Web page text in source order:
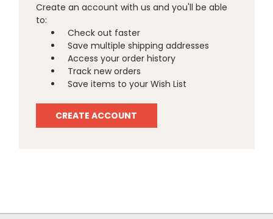
Create an account with us and you'll be able
to:
Check out faster
Save multiple shipping addresses
Access your order history
Track new orders
Save items to your Wish List
CREATE ACCOUNT